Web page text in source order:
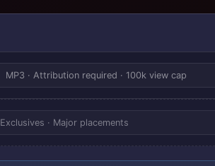
MP3 · Attribution required · 100k view cap
Exclusives · Major placements